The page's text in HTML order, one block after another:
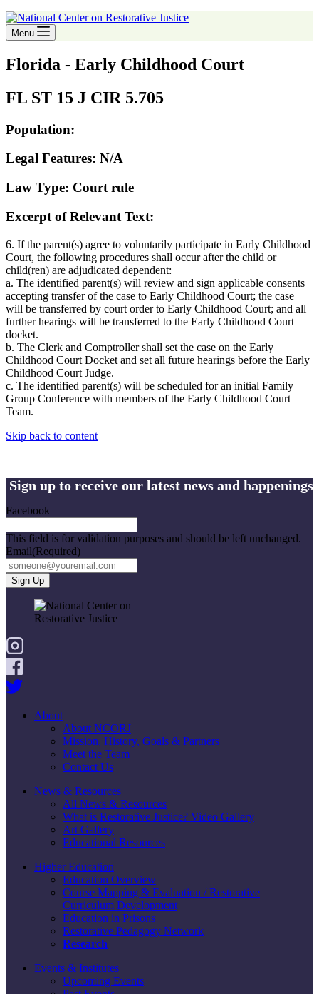
Menu
Florida - Early Childhood Court
FL ST 15 J CIR 5.705
Population:
Legal Features: N/A
Law Type: Court rule
Excerpt of Relevant Text:
6. If the parent(s) agree to voluntarily participate in Early Childhood
Court, the following procedures shall occur after the child or
child(ren) are adjudicated dependent:
a. The identified parent(s) will review and sign applicable consents
accepting transfer of the case to Early Childhood Court; the case
will be transferred by court order to Early Childhood Court; and all
further hearings will be transferred to the Early Childhood Court
docket.
b. The Clerk and Comptroller shall set the case on the Early
Childhood Court Docket and set all future hearings before the Early
Childhood Court Judge.
c. The identified parent(s) will be scheduled for an initial Family
Group Conference with members of the Early Childhood Court
Team.
Skip back to content
Sign up to receive our latest news and happenings
Facebook
This field is for validation purposes and should be left unchanged.
Email(Required)
About
About NCORJ
Mission, History, Goals & Partners
Meet the Team
Contact Us
News & Resources
All News & Resources
What is Restorative Justice? Video Gallery
Art Gallery
Educational Resources
Higher Education
Education Overview
Course Mapping & Evaluation / Restorative
Curriculum Development
Education in Prisons
Restorative Pedagogy Network
Research
Events & Institutes
Upcoming Events